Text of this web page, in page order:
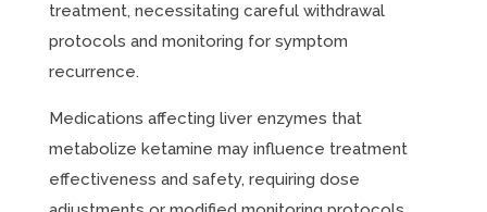
treatment, necessitating careful withdrawal
protocols and monitoring for symptom
recurrence.
Medications affecting liver enzymes that
metabolize ketamine may influence treatment
effectiveness and safety, requiring dose